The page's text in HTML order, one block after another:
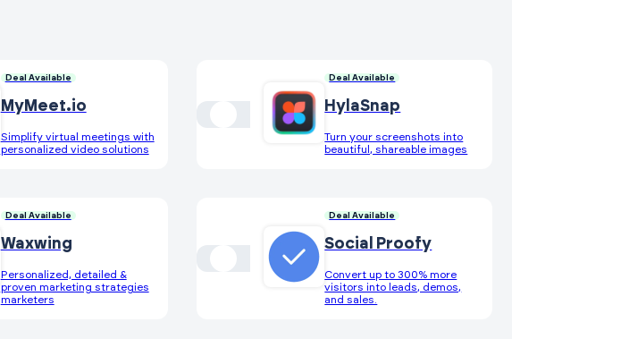
Deal Available
MyMeet.io
Simplify virtual meetings with
personalized video solutions
Deal Available
HylaSnap
Turn your screenshots into
beautiful, shareable images
Deal Available
Waxwing
Personalized, detailed &
proven marketing strategies
marketers
Deal Available
Social Proofy
Convert up to 300% more
visitors into leads, demos,
and sales.